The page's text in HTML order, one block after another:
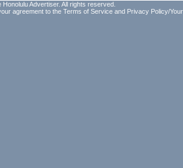
Advertiser. All rights reserved.
agreement to the Terms of Service and Privacy Policy/